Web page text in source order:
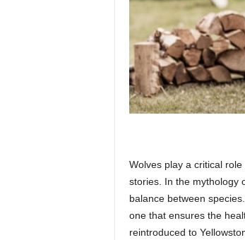
Wolves play a critical
stories. In the mythology
balance between
one that ensures the
reintroduced to